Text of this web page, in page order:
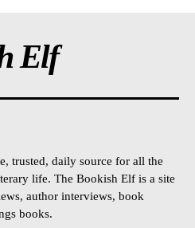
Elf
trusted, daily source for all the
life. The Bookish Elf is a site
author interviews, book
books.